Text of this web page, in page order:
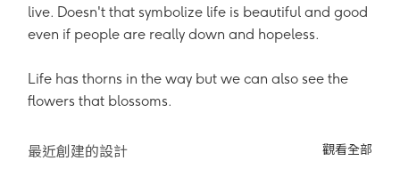
live. Doesn't that symbolize life is beautiful and good
even if people are really down and hopeless.
Life has thorns in the way but we can also see the
flowers that blossoms.
最近創建的設計 觀看全部